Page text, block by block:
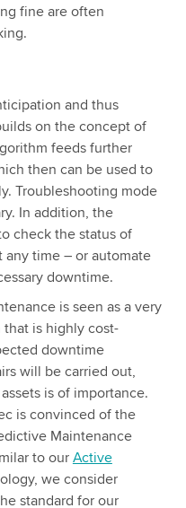
fine are often
and thus
on the concept of
feeds further
then can be used to
Troubleshooting mode
In addition, the
check the status of
any time – or automate
downtime.
is seen as a very
is highly cost-
downtime
will be carried out,
is of importance.
is convinced of the
Maintenance
to our Active
we consider
standard for our